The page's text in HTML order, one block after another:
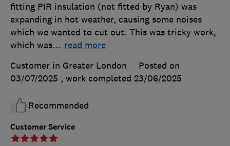
Customer Service
fitting PIR insulation (not fitted by Ryan) was
expanding in hot weather, causing some noises
which we wanted to cut out. This was tricky work,
which was… read more
Customer in Greater London
Posted on
03/07/2025 , work completed 23/06/2025
Recommended